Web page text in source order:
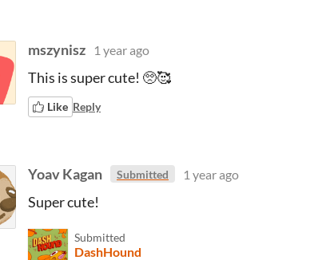
mszynisz 1 year ago
This is super cute! 🥺🥰
Like Reply
Yoav Kagan Submitted 1 year ago
Super cute!
Submitted
DashHound